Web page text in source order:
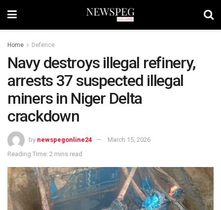
Home Defence
Navy destroys illegal refinery,
arrests 37 suspected illegal
miners in Niger Delta
crackdown
by newspegonline24
March 15, 2026
Reading Time: 2 mins read